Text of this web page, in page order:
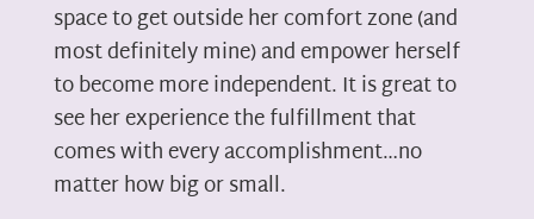
space to get outside her comfort zone (and
most definitely mine) and empower herself
to become more independent. It is great to
see her experience the fulfillment that
comes with every accomplishment…no
matter how big or small.